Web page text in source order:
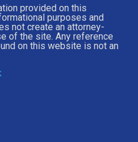
provided on this
purposes and
not create an attorney-
of the site. Any reference
on this website is not an